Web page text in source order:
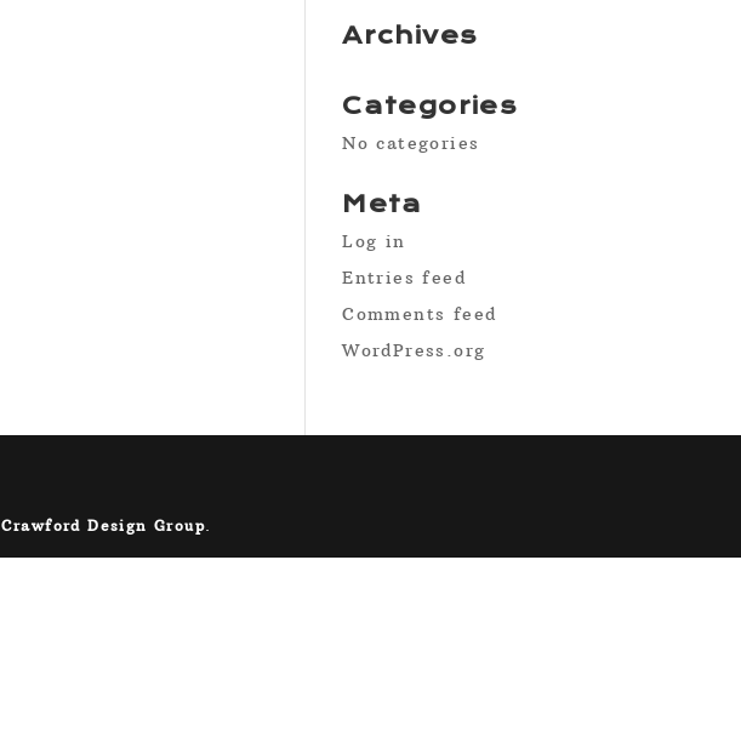
Archives
Categories
No categories
Meta
Log in
Entries feed
Comments feed
WordPress.org
Crawford Design Group.